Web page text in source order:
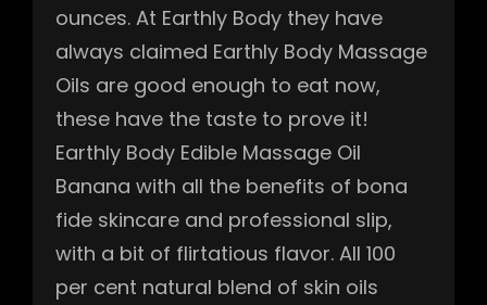
ounces. At Earthly Body they have
always claimed Earthly Body Massage
Oils are good enough to eat now,
these have the taste to prove it!
Earthly Body Edible Massage Oil
Banana with all the benefits of bona
fide skincare and professional slip,
with a bit of flirtatious flavor. All 100
per cent natural blend of skin oils